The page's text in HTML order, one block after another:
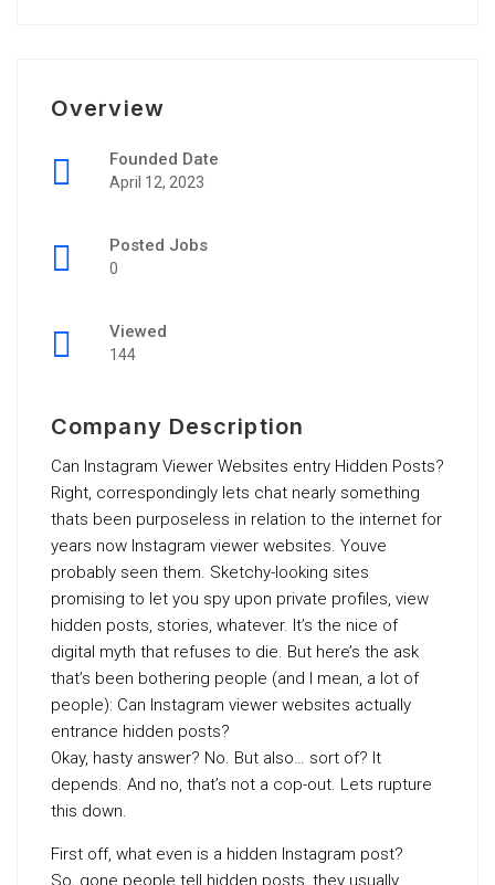
Overview
Founded Date
April 12, 2023
Posted Jobs
0
Viewed
144
Company Description
Can Instagram Viewer Websites entry Hidden Posts?
Right, correspondingly lets chat nearly something
thats been purposeless in relation to the internet for
years now Instagram viewer websites. Youve
probably seen them. Sketchy-looking sites
promising to let you spy upon private profiles, view
hidden posts, stories, whatever. It’s the nice of
digital myth that refuses to die. But here’s the ask
that’s been bothering people (and I mean, a lot of
people): Can Instagram viewer websites actually
entrance hidden posts?
Okay, hasty answer? No. But also… sort of? It
depends. And no, that’s not a cop-out. Lets rupture
this down.
First off, what even is a hidden Instagram post?
So, gone people tell hidden posts, they usually